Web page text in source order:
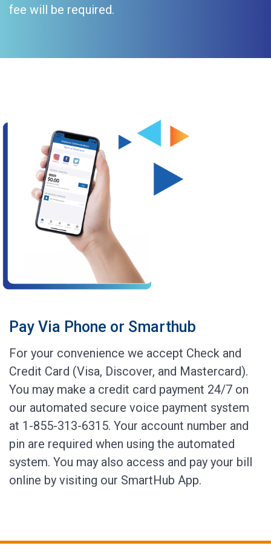
fee will be required.
Pay Via Phone or Smarthub
For your convenience we accept Check and
Credit Card (Visa, Discover, and Mastercard).
You may make a credit card payment 24/7 on
our automated secure voice payment system
at 1-855-313-6315. Your account number and
pin are required when using the automated
system. You may also access and pay your bill
online by visiting our SmartHub App.